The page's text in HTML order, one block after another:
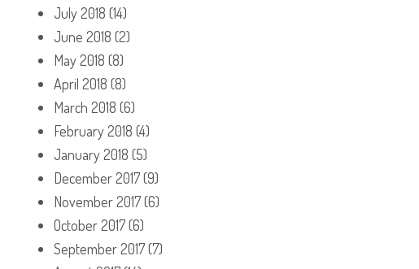
July 2018 (14)
June 2018 (2)
May 2018 (8)
April 2018 (8)
March 2018 (6)
February 2018 (4)
January 2018 (5)
December 2017(9)
November 2017(6)
October 2017(6)
September 2017(7)